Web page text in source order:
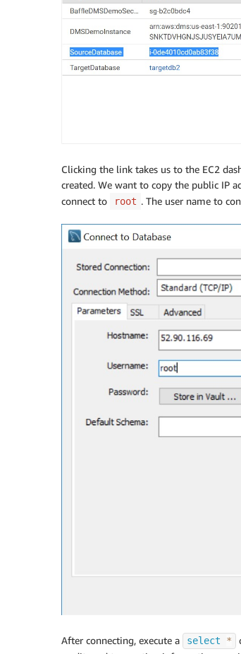
Clicking the link takes us to the EC2
created. We want to copy the public IP
connect to
root . The user name to
After connecting, execute a select *